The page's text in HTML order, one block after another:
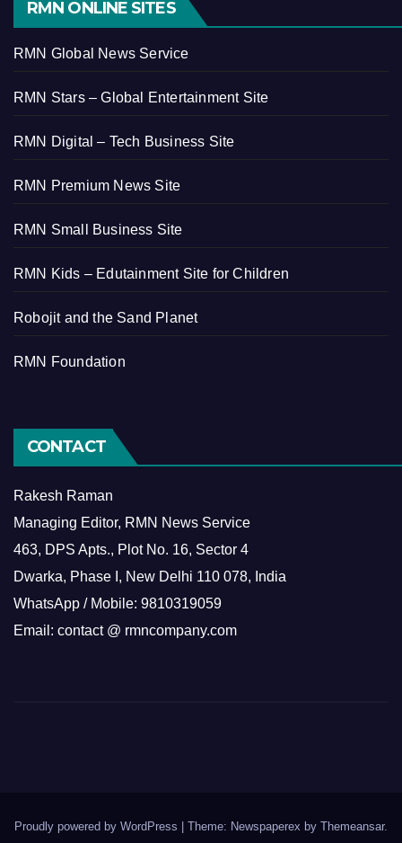
RMN ONLINE SITES
RMN Global News Service
RMN Stars – Global Entertainment Site
RMN Digital – Tech Business Site
RMN Premium News Site
RMN Small Business Site
RMN Kids – Edutainment Site for Children
Robojit and the Sand Planet
RMN Foundation
CONTACT
Rakesh Raman
Managing Editor, RMN News Service
463, DPS Apts., Plot No. 16, Sector 4
Dwarka, Phase I, New Delhi 110 078, India
WhatsApp / Mobile: 9810319059
Email: contact @ rmncompany.com
Proudly powered by WordPress | Theme: Newspaperex by Themeansar.